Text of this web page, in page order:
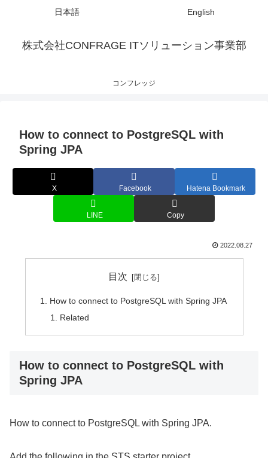
株式会社CONFRAGE ITソリューション事業部
コンフレッジ
日本語 English
How to connect to PostgreSQL with
Spring JPA
X Facebook Hatena Bookmark
LINE Copy
2022.08.27
目次
How to connect to PostgreSQL with Spring JPA
Related
How to connect to PostgreSQL with
Spring JPA
How to connect to PostgreSQL with Spring JPA.